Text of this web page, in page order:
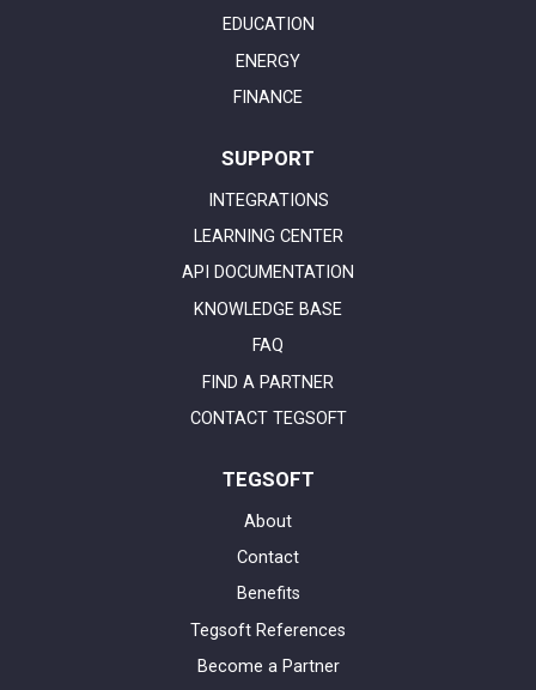
EDUCATION
ENERGY
FINANCE
SUPPORT
INTEGRATIONS
LEARNING CENTER
API DOCUMENTATION
KNOWLEDGE BASE
FAQ
FIND A PARTNER
CONTACT TEGSOFT
TEGSOFT
About
Contact
Benefits
Tegsoft References
Become a Partner